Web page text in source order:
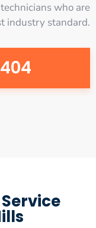
who are
industry standard.